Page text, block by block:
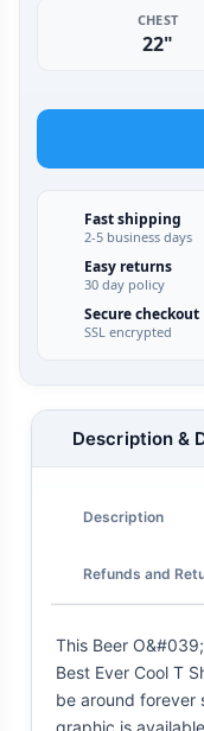
CHEST
22"
Fast shipping
2-5 business days
Easy returns
30 day policy
Secure checkout
SSL encrypted
Description &
Description
Refunds and
This Beer
Best Ever Cool T
be around forever